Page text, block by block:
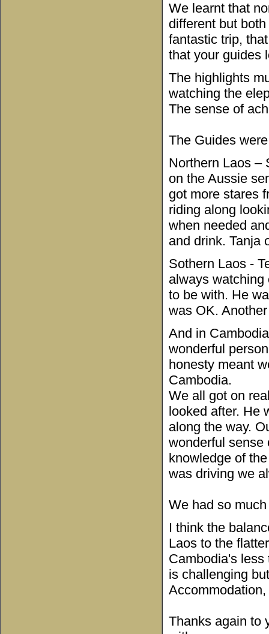
We learnt that
different but
fantastic trip,
that your guides
The highlights
watching the
The sense of
The Guides
Northern Laos –
on the Aussie
got more stares
riding along
when needed
and drink. Tanja
Sothern Laos -
always
to be with. He
was OK.
And in
wonderful
honesty meant
Cambodia.
We all got on
looked after. He
along the way.
wonderful sense
knowledge of
was driving we
We had so
I think the
Laos to the
Cambodia's
is challenging
Thanks again to